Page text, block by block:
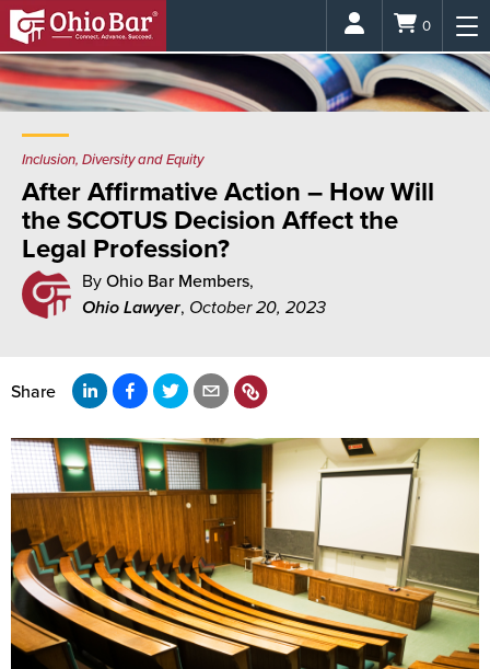
Login 0
Inclusion, Diversity and Equity
After Affirmative Action – How Will
the SCOTUS Decision Affect the
Legal Profession?
By Ohio Bar Members,
Ohio Lawyer, October 20, 2023
Share